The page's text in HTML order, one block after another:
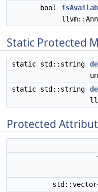
bool
Static Protected
static std::string
static std::string
Protected